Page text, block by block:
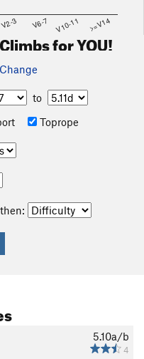
V2-3 V6-7 V10-11 >=V14
for YOU!
Change
to
Toprope
then:
5.10a/b
4